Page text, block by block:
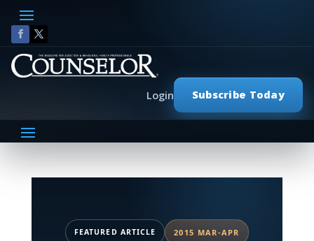
Subscribe Today
Login
FEATURED ARTICLE 2015 MAR-APR